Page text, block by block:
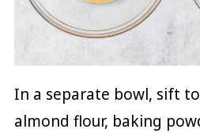
In a separate bowl, sift
almond flour, baking